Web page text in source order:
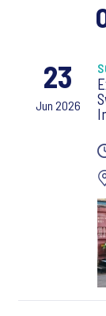
23
Jun 2026